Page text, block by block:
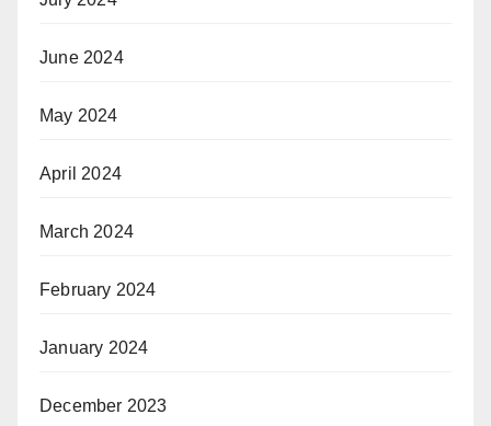
June 2024
May 2024
April 2024
March 2024
February 2024
January 2024
December 2023